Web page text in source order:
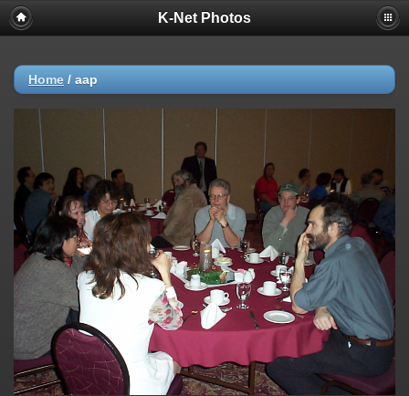
K-Net Photos
Home / aap